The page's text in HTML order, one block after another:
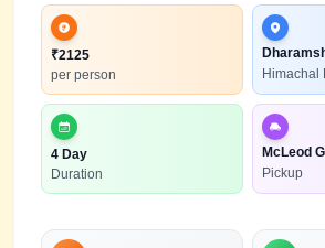
₹2125
per person
Himachal
4 Day
Duration
McLeod
Pickup